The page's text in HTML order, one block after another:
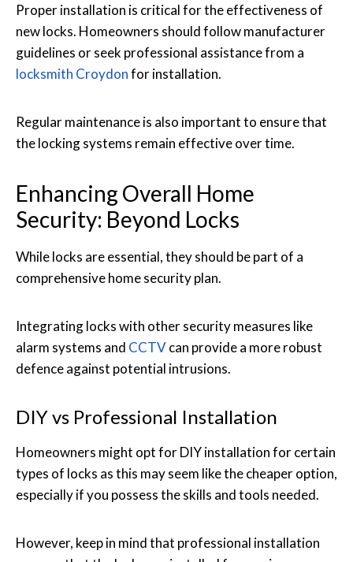
Proper installation is critical for the effectiveness of
new locks. Homeowners should follow manufacturer
guidelines or seek professional assistance from a
locksmith Croydonfor installation.
Regular maintenance is also important to ensure that
the locking systems remain effective over time.
Enhancing Overall Home
Security: Beyond Locks
While locks are essential, they should be part of a
comprehensive home security plan.
Integrating locks with other security measures like
alarm systems and CCTVcan provide a more robust
defence against potential intrusions.
DIY vs Professional Installation
Homeowners might opt for DIY installation for certain
types of locks as this may seem like the cheaper option,
especially if you possess the skills and tools needed.
However, keep in mind that professional installation